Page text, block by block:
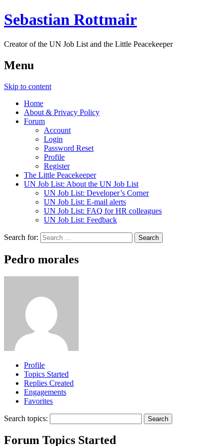
Sebastian Rottmair
Creator of the UN Job List and the Little Peacekeeper
Menu
Skip to content
Home
About & Privacy Policy
Forum
Account
Login
Password Reset
Profile
Register
The Little Peacekeeper
UN Job List: About the UN Job List
UN Job List: Developer’s Corner
UN Job List: E-mail alerts
UN Job List: FAQ for HR colleagues
UN Job List: Feedback
Search for:
Pedro morales
Profile
Topics Started
Replies Created
Engagements
Favorites
Search topics:
Forum Topics Started